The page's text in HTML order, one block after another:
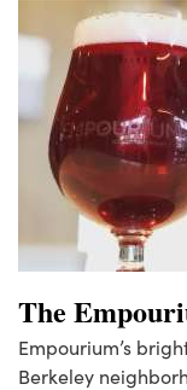
The
Empourium’s
Berkeley